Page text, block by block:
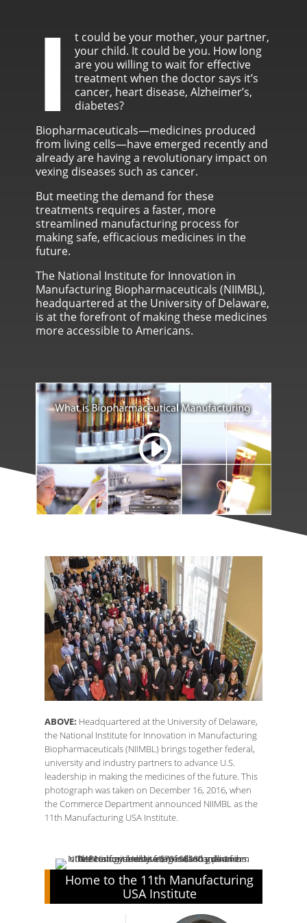
I
t could be your mother, your partner,
your child. It could be you. How long
are you willing to wait for effective
treatment when the doctor says it’s
cancer, heart disease, Alzheimer’s,
diabetes?
Biopharmaceuticals—medicines produced
from living cells—have emerged recently and
already are having a revolutionary impact on
vexing diseases such as cancer.
But meeting the demand for these
treatments requires a faster, more
streamlined manufacturing process for
making safe, efficacious medicines in the
future.
The National Institute for Innovation in
Manufacturing Biopharmaceuticals (NIIMBL),
headquartered at the University of Delaware,
is at the forefront of making these medicines
more accessible to Americans.
ABOVE: Headquartered at the University of Delaware,
the National Institute for Innovation in Manufacturing
Biopharmaceuticals (NIIMBL) brings together federal,
university and industry partners to advance U.S.
leadership in making the medicines of the future. This
photograph was taken on December 16, 2016, when
the Commerce Department announced NIIMBL as the
11th Manufacturing USA Institute.
Home to the 11th Manufacturing
USA Institute